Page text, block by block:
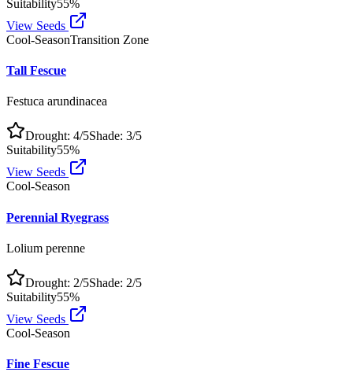
Suitability55%
View Seeds
Cool-SeasonTransition Zone
Tall Fescue
Festuca arundinacea
Drought: 4/5Shade: 3/5
Suitability55%
View Seeds
Cool-Season
Perennial Ryegrass
Lolium perenne
Drought: 2/5Shade: 2/5
Suitability55%
View Seeds
Cool-Season
Fine Fescue